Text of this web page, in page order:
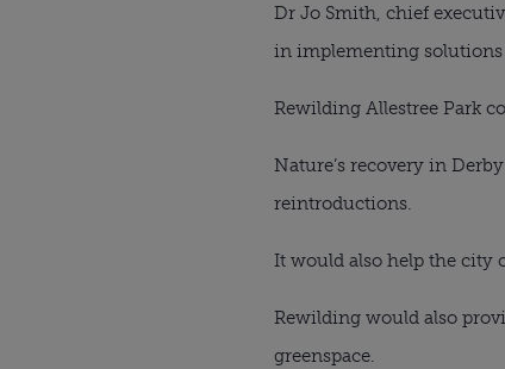
Dr Jo Smith, chief
in implementing solutions
Rewilding Allestree Park
Nature’s recovery in
reintroductions.
It would also help the city
Rewilding would also
greenspace.